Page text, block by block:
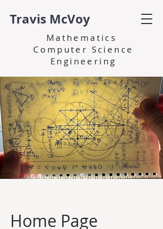
Travis McVoy
Mathematics
Computer Science
Engineering
Home Page